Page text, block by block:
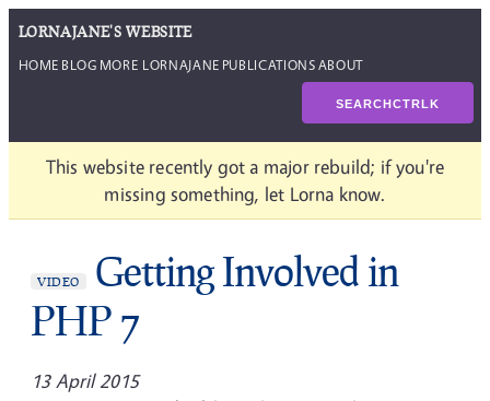
LORNAJANE'S WEBSITE
HOME BLOG MORE LORNAJANE PUBLICATIONSABOUT
SEARCHCTRLK
This website recently got a major rebuild; if you're
missing something, let Lorna know.
VIDEO
Getting Involved in
PHP 7
13 April 2015